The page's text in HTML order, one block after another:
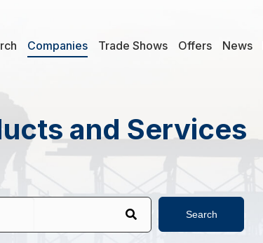
Companies Trade Shows Offers News
and Services
Search